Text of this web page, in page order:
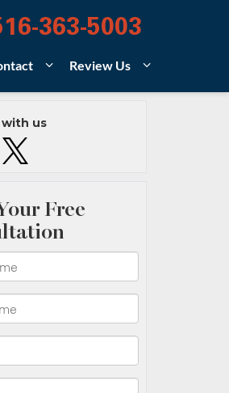
363-5003
Review Us
us